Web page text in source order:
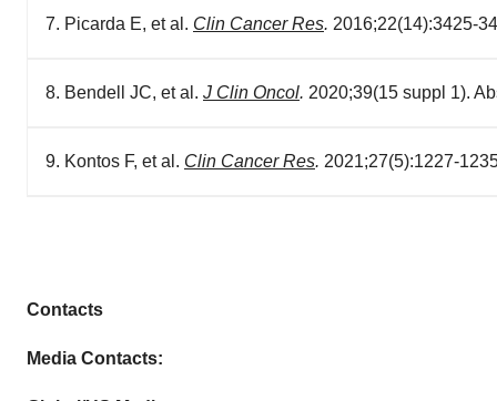
7. Picarda E, et al. Clin Cancer Res. 2016;22(14):3425-
8. Bendell JC, et al. J Clin Oncol. 2020;39(15 suppl 1).
9. Kontos F, et al. Clin Cancer Res. 2021;27(5):1227-
Contacts
Media Contacts: